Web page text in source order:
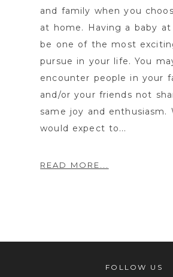
and family when you
at home. Having a baby
be one of the most
pursue in your life. You
encounter people in your
and/or your friends not
same joy and enthusiasm.
would expect to...
READ MORE...
FOLLOW US